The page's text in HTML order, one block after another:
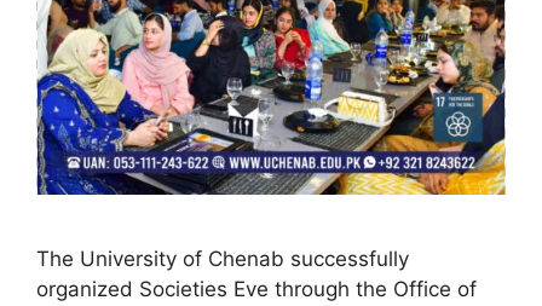
The University of Chenab successfully
organized Societies Eve through the Office of